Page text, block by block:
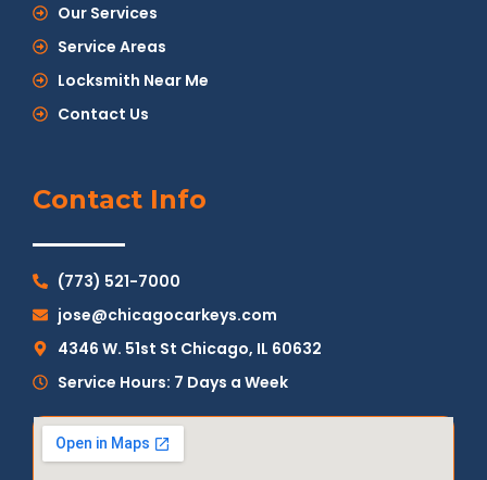
Our Services
Service Areas
Locksmith Near Me
Contact Us
Contact Info
(773) 521-7000
jose@chicagocarkeys.com
4346 W. 51st St Chicago, IL 60632
Service Hours: 7 Days a Week